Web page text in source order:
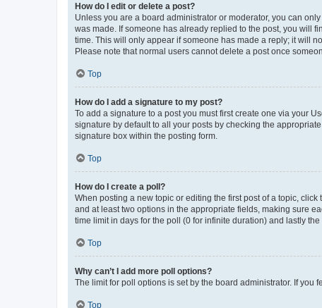
How do I edit or delete a post?
Unless you are a board administrator or moderator, you can
was made. If someone has already replied to the post, you will
time. This will only appear if someone has made a reply; it will
Please note that normal users cannot delete a post once
Top
How do I add a signature to my post?
To add a signature to a post you must first create one via your
signature by default to all your posts by checking the
signature box within the posting form.
Top
How do I create a poll?
When posting a new topic or editing the first post of a topic,
and at least two options in the appropriate fields, making sure
time limit in days for the poll (0 for infinite duration) and lastly
Top
Why can’t I add more poll options?
The limit for poll options is set by the board administrator. If
Top